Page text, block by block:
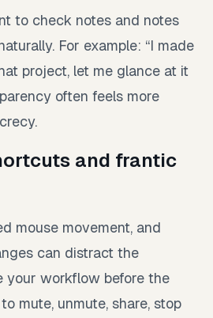
to check notes and notes
For example: “I made
project, let me glance at it
often feels more
and frantic
mouse movement, and
can distract the
your workflow before the
mute, unmute, share, stop